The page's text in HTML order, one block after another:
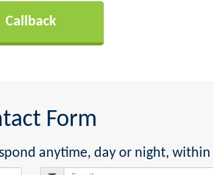
Form
anytime, day or night,